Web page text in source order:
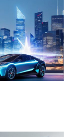
3.0: Why It’s